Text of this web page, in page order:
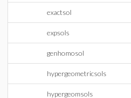
exactsol
expsols
genhomosol
hypergeometricsols
hypergeomsols